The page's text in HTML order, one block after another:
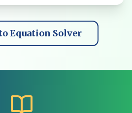
Equation Solver